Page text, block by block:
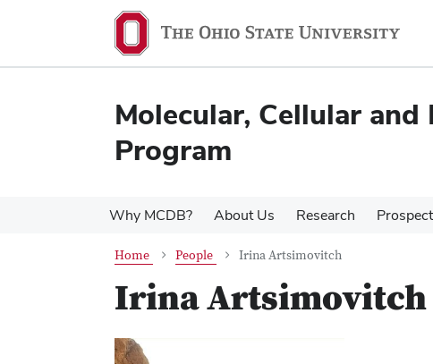
content
content
Molecular, Cellular
Program
Why MCDB? About Us Research
Home People Irina Artsimovitch
Irina Artsimovitch